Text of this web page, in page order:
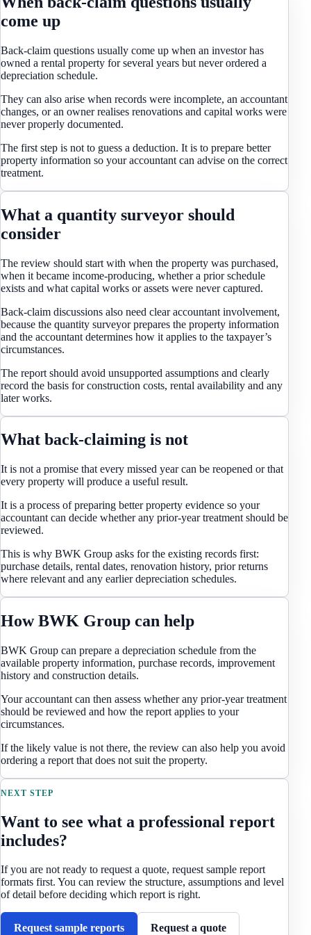
come up
Back-claim questions usually come up when an investor has
owned a rental property for several years but never ordered a
depreciation schedule.
They can also arise when records were incomplete, an accountant
changes, or an owner realises renovations and capital works were
never properly documented.
The first step is not to guess a deduction. It is to prepare better
property information so your accountant can advise on the correct
treatment.
What a quantity surveyor should
consider
The review should start with when the property was purchased,
when it became income-producing, whether a prior schedule
exists and what capital works or assets were never captured.
Back-claim discussions also need clear accountant involvement,
because the quantity surveyor prepares the property information
and the accountant determines how it applies to the taxpayer’s
circumstances.
The report should avoid unsupported assumptions and clearly
record the basis for construction costs, rental availability and any
later works.
What back-claiming is not
It is not a promise that every missed year can be reopened or that
every property will produce a useful result.
It is a process of preparing better property evidence so your
accountant can decide whether any prior-year treatment should be
reviewed.
This is why BWK Group asks for the existing records first:
purchase details, rental dates, renovation history, prior returns
where relevant and any earlier depreciation schedules.
How BWK Group can help
BWK Group can prepare a depreciation schedule from the
available property information, purchase records, improvement
history and construction details.
Your accountant can then assess whether any prior-year treatment
should be reviewed and how the report applies to your
circumstances.
If the likely value is not there, the review can also help you avoid
ordering a report that does not suit the property.
NEXT STEP
Want to see what a professional report
includes?
If you are not ready to request a quote, request sample report
formats first. You can review the structure, assumptions and level
of detail before deciding which report is right.
Request sample reports Request a quote